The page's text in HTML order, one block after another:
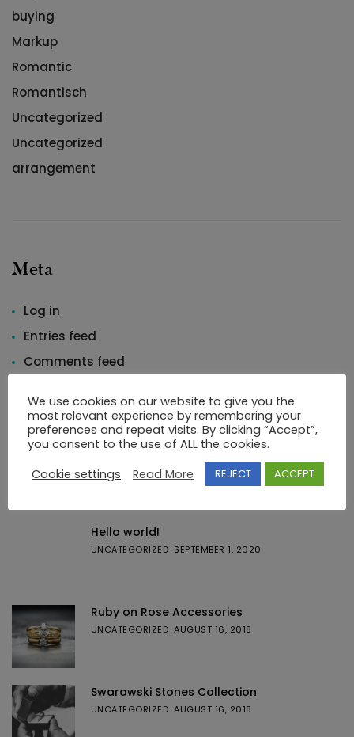
buying
Markup
Romantic
Romantisch
Uncategorized
Uncategorized
arrangement
Meta
Log in
Entries feed
Comments feed
Featured Posts
Hello world!
UNCATEGORIZED SEPTEMBER 1, 2020
Ruby on Rose Accessories
UNCATEGORIZED AUGUST 16, 2018
Swarawski Stones Collection
UNCATEGORIZED AUGUST 16, 2018
We use cookies on our website to give you the
most relevant experience by remembering your
preferences and repeat visits. By clicking “Accept”,
you consent to the use of ALL the cookies.
Cookie settings
Read More REJECT ACCEPT